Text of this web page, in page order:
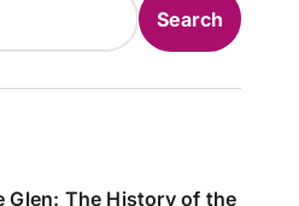
Search
Glen: The History of the